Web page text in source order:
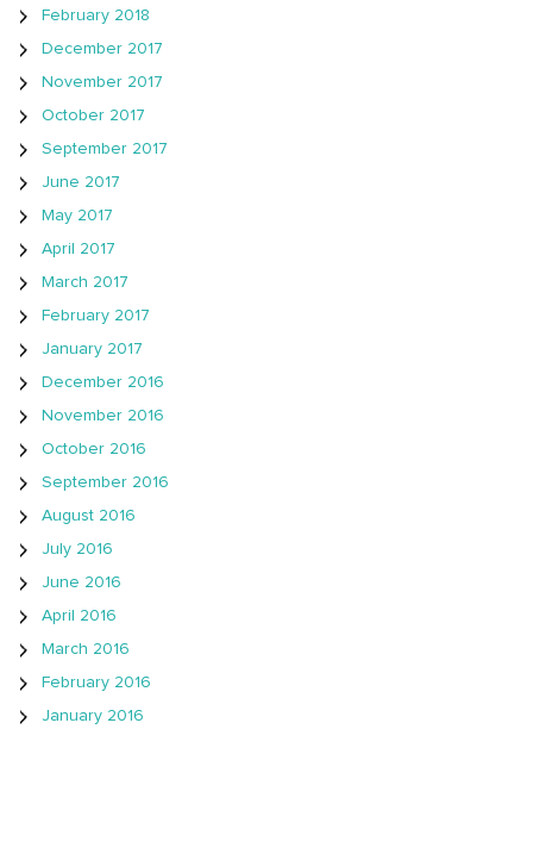
February 2018
December 2017
November 2017
October 2017
September 2017
June 2017
May 2017
April 2017
March 2017
February 2017
January 2017
December 2016
November 2016
October 2016
September 2016
August 2016
July 2016
June 2016
April 2016
March 2016
February 2016
January 2016